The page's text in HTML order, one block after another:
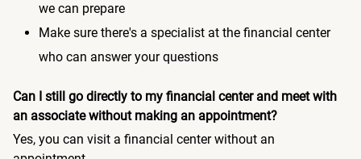
we can prepare
Make sure there's a specialist at the financial center
who can answer your questions
Can I still go directly to my financial center and meet with
an associate without making an appointment?
Yes, you can visit a financial center without an